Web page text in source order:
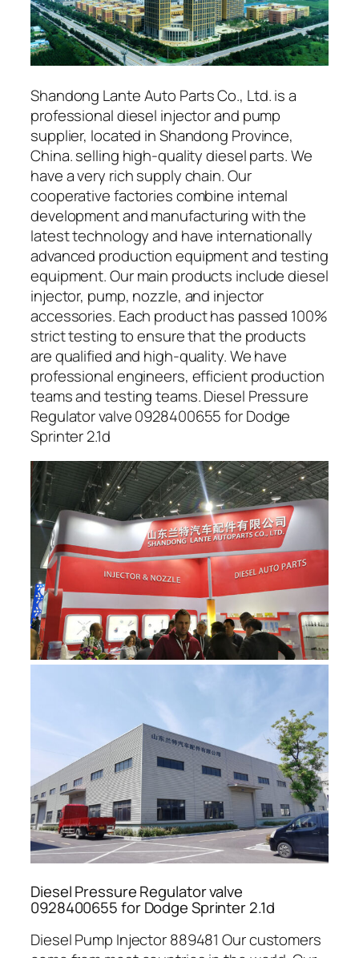
Shandong Lante Auto Parts Co., Ltd. is a
professional diesel injector and pump
supplier, located in Shandong Province,
China. selling high-quality diesel parts. We
have a very rich supply chain. Our
cooperative factories combine internal
development and manufacturing with the
latest technology and have internationally
advanced production equipment and testing
equipment. Our main products include diesel
injector, pump, nozzle, and injector
accessories. Each product has passed 100%
strict testing to ensure that the products
are qualified and high-quality. We have
professional engineers, efficient production
teams and testing teams. Diesel Pressure
Regulator valve 0928400655 for Dodge
Sprinter 2.1d
Diesel Pressure Regulator valve
0928400655 for Dodge Sprinter 2.1d
Diesel Pump Injector 889481 Our customers